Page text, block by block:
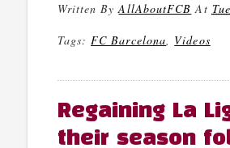
Written ByAllAboutFCB At
Tags:FC Barcelona, Videos
Regaining La
their season